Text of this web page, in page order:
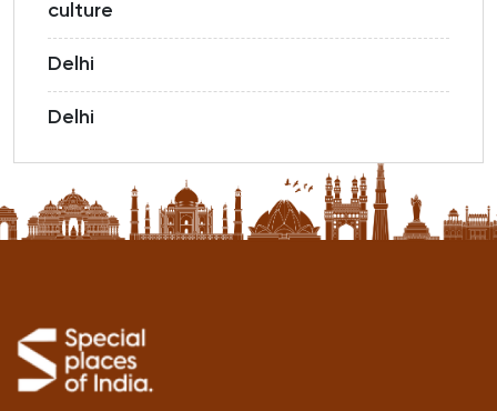
culture
Delhi
Delhi